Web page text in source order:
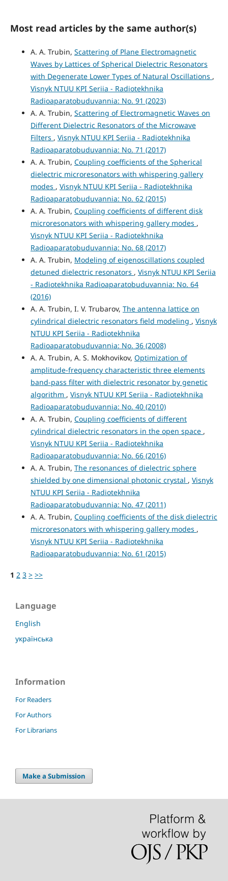
Most read articles by the same author(s)
A. A. Trubin, Scattering of Plane Electromagnetic
Waves by Lattices of Spherical Dielectric Resonators
with Degenerate Lower Types of Natural Oscillations ,
Visnyk NTUU KPI Seriia - Radiotekhnika
Radioaparatobuduvannia: No. 91 (2023)
A. A. Trubin, Scattering of Electromagnetic Waves on
Different Dielectric Resonators of the Microwave
Filters , Visnyk NTUU KPI Seriia - Radiotekhnika
Radioaparatobuduvannia: No. 71 (2017)
A. A. Trubin, Coupling coefficients of the Spherical
dielectric microresonators with whispering gallery
modes , Visnyk NTUU KPI Seriia - Radiotekhnika
Radioaparatobuduvannia: No. 62 (2015)
A. A. Trubin, Coupling coefficients of different disk
microresonators with whispering gallery modes ,
Visnyk NTUU KPI Seriia - Radiotekhnika
Radioaparatobuduvannia: No. 68 (2017)
A. A. Trubin, Modeling of eigenoscillations coupled
detuned dielectric resonators , Visnyk NTUU KPI Seriia
- Radiotekhnika Radioaparatobuduvannia: No. 64
(2016)
A. A. Trubin, I. V. Trubarov, The antenna lattice on
cylindrical dielectric resonators field modeling , Visnyk
NTUU KPI Seriia - Radiotekhnika
Radioaparatobuduvannia: No. 36 (2008)
A. A. Trubin, A. S. Mokhovikov, Optimization of
amplitude-frequency characteristic three elements
band-pass filter with dielectric resonator by genetic
algorithm , Visnyk NTUU KPI Seriia - Radiotekhnika
Radioaparatobuduvannia: No. 40 (2010)
A. A. Trubin, Coupling coefficients of different
cylindrical dielectric resonators in the open space ,
Visnyk NTUU KPI Seriia - Radiotekhnika
Radioaparatobuduvannia: No. 66 (2016)
A. A. Trubin, The resonances of dielectric sphere
shielded by one dimensional photonic crystal , Visnyk
NTUU KPI Seriia - Radiotekhnika
Radioaparatobuduvannia: No. 47 (2011)
A. A. Trubin, Coupling coefficients of the disk dielectric
microresonators with whispering gallery modes ,
Visnyk NTUU KPI Seriia - Radiotekhnika
Radioaparatobuduvannia: No. 61 (2015)
1 2 3 > >>
Language
English
українська
Information
For Readers
For Authors
For Librarians
Make a Submission